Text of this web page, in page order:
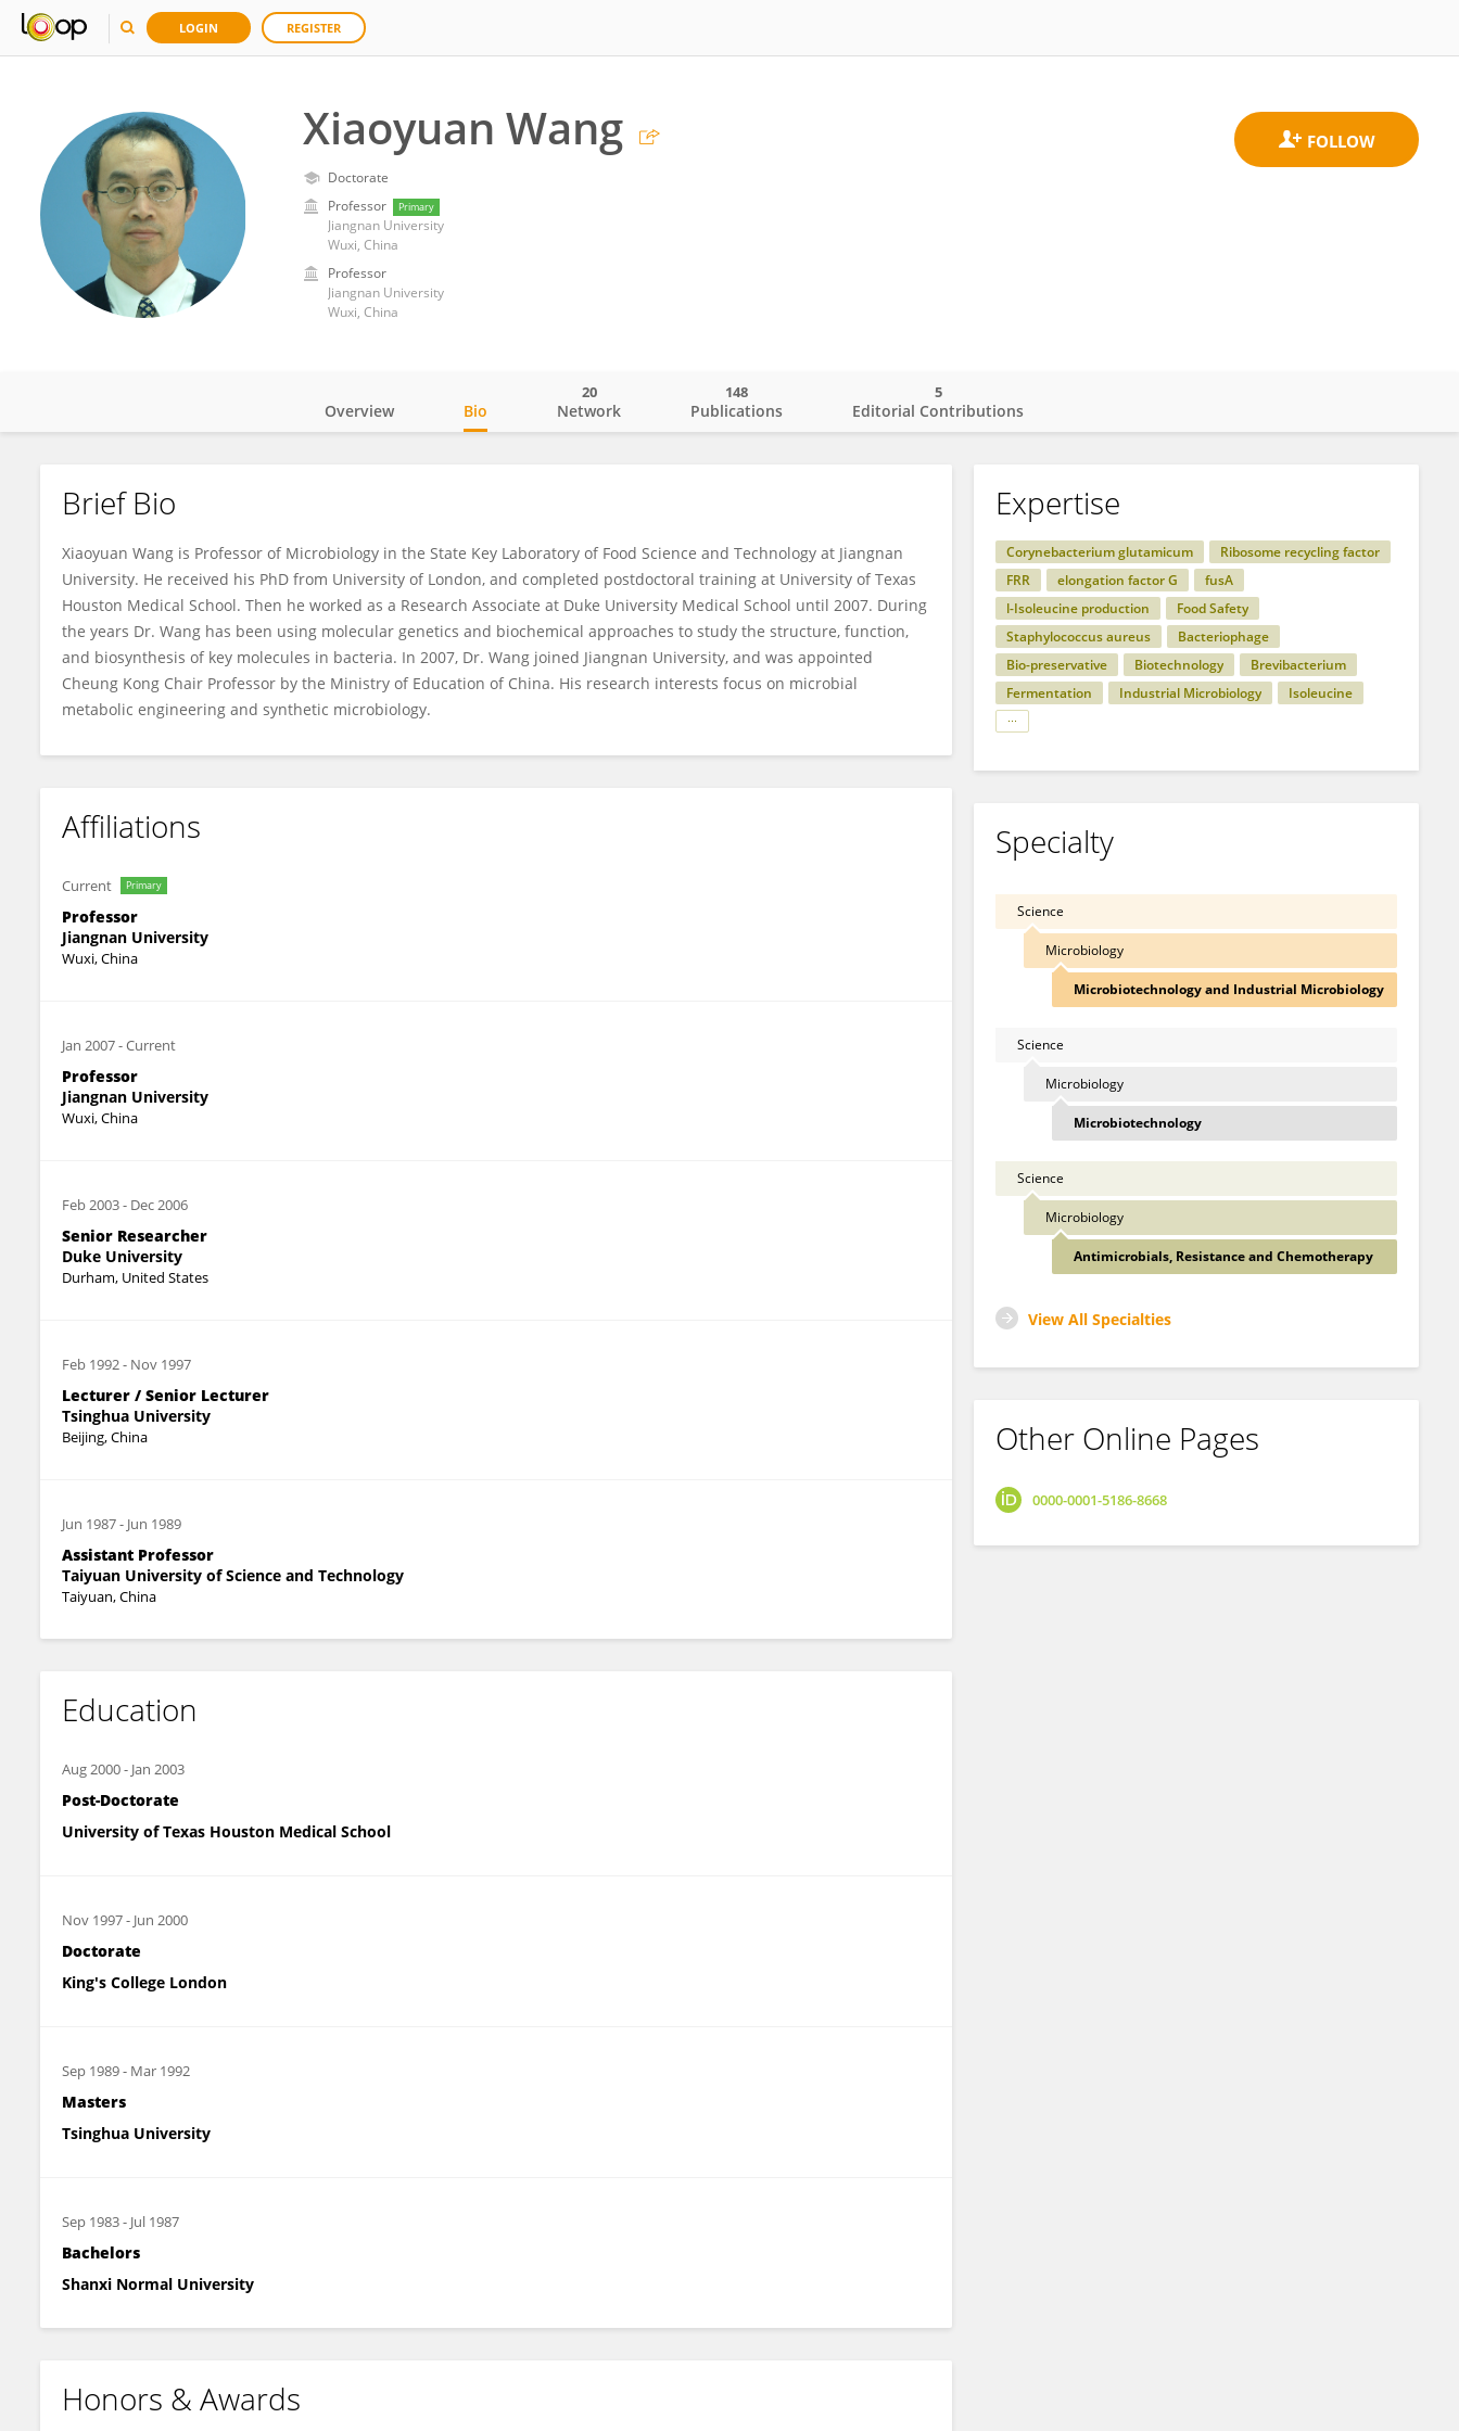
LOGIN REGISTER
Xiaoyuan Wang
Doctorate
Professor
Primary
Jiangnan University
Wuxi, China
Professor
Jiangnan University
Wuxi, China
Xiaoyuan Wang
Overview Bio Network
20
Publications
148
Editorial Contributions
5
Brief Bio
Xiaoyuan Wang is Professor of Microbiology in the State Key Laboratory of Food Science and Technology at Jiangnan
University. He received his PhD from University of London, and completed postdoctoral training at University of Texas
Houston Medical School. Then he worked as a Research Associate at Duke University Medical School until 2007. During
the years Dr. Wang has been using molecular genetics and biochemical approaches to study the structure, function,
and biosynthesis of key molecules in bacteria. In 2007, Dr. Wang joined Jiangnan University, and was appointed
Cheung Kong Chair Professor by the Ministry of Education of China. His research interests focus on microbial
metabolic engineering and synthetic microbiology.
Affiliations
Current Primary
Professor
Jiangnan University
Wuxi, China
Jan 2007-Current
Professor
Jiangnan University
Wuxi, China
Feb 2003- Dec 2006
Senior Researcher
Duke University
Durham, United States
Feb 1992- Nov 1997
Lecturer / Senior Lecturer
Tsinghua University
Beijing, China
Jun 1987- Jun 1989
Assistant Professor
Taiyuan University of Science and Technology
Taiyuan, China
Education
Aug 2000- Jan 2003
Post-Doctorate
University of Texas Houston Medical School
Nov 1997- Jun 2000
Doctorate
King's College London
Sep 1989- Mar 1992
Masters
Tsinghua University
Sep 1983- Jul 1987
Bachelors
Shanxi Normal University
Honors & Awards
Expertise
Corynebacterium glutamicum
Ribosome recycling factor
FRR
elongation factor G
fusA
l-Isoleucine production
Food Safety
Staphylococcus aureus
Bacteriophage
Bio-preservative
Biotechnology
Brevibacterium
Fermentation
Industrial Microbiology Isoleucine
Specialty
Science
Microbiology
Microbiotechnology and Industrial Microbiology
Science
Microbiology
Microbiotechnology
Science
Microbiology
Antimicrobials, Resistance and Chemotherapy
View All Specialties
Other Online Pages
0000-0001-5186-8668